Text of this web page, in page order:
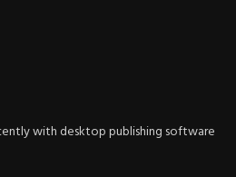
with desktop publishing software